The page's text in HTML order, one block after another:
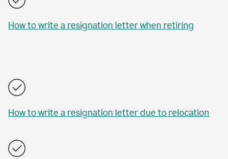
How to write a resignation letter when retiring
How to write a resignation letter due to relocation